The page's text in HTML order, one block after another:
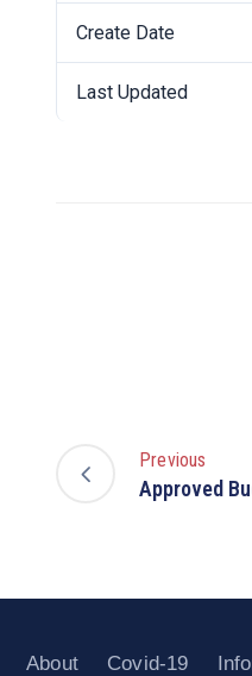
Create Date
Last Updated
Previous
Approved
About Covid-19